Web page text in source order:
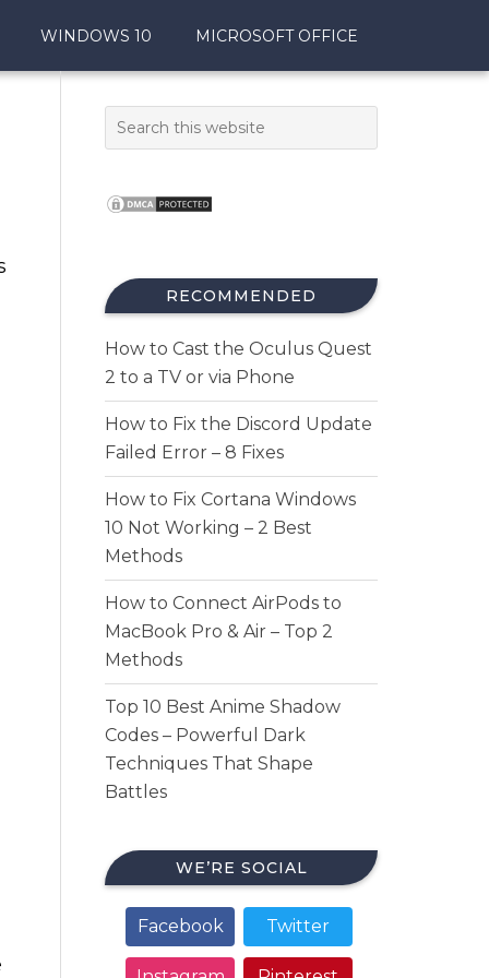
WINDOWS 10 MICROSOFT OFFICE
RECOMMENDED
How to Cast the Oculus Quest
2 to a TV or via Phone
How to Fix the Discord Update
Failed Error – 8 Fixes
How to Fix Cortana Windows
10 Not Working – 2 Best
Methods
How to Connect AirPods to
MacBook Pro & Air – Top 2
Methods
Top 10 Best Anime Shadow
Codes – Powerful Dark
Techniques That Shape
Battles
WE’RE SOCIAL
Facebook Twitter